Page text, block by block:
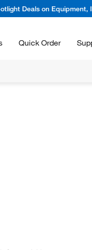
Deals on Equipment,
Quick Order